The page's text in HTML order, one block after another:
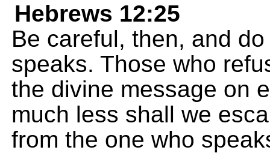
Hebrews 12:25
Be careful, then, and
speaks. Those who
the divine message on
much less shall we
from the one who